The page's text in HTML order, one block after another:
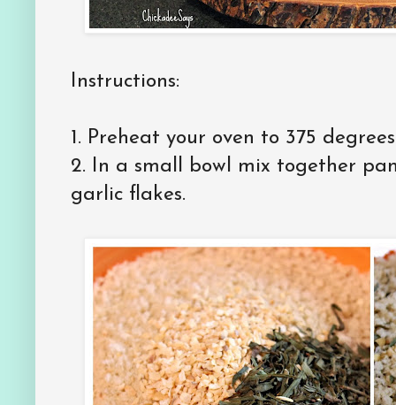
Instructions:
1. Preheat your oven to 375
2. In a small bowl mix together
garlic flakes.